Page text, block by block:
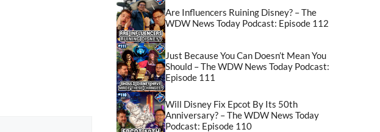
Are Influencers Ruining Disney? – The
WDW News Today Podcast: Episode 112
Just Because You Can Doesn’t Mean You
Should – The WDW News Today Podcast:
Episode 111
Will Disney Fix Epcot By Its 50th
Anniversary? – The WDW News Today
Podcast: Episode 110